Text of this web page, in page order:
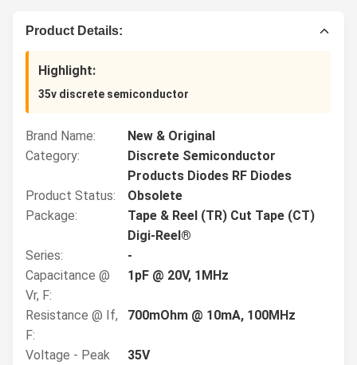
Product Details:
Highlight:
35v discrete semiconductor
Brand Name:
New & Original
Category:
Discrete Semiconductor
Products Diodes RF Diodes
Product Status:
Obsolete
Package:
Tape & Reel (TR) Cut Tape (CT)
Digi-Reel®
Series:
-
Capacitance @
Vr, F:
1pF @ 20V, 1MHz
Resistance @ If,
F:
700mOhm @ 10mA, 100MHz
Voltage - Peak
35V